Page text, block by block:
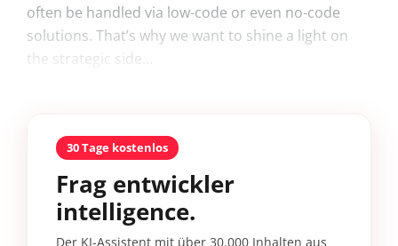
often be handled via low-code or even no-code
solutions. That’s why we want to shine a light on
the strategic side...
30 Tage kostenlos
Frag entwickler
intelligence.
Der KI-Assistent mit über 30.000 Inhalten aus